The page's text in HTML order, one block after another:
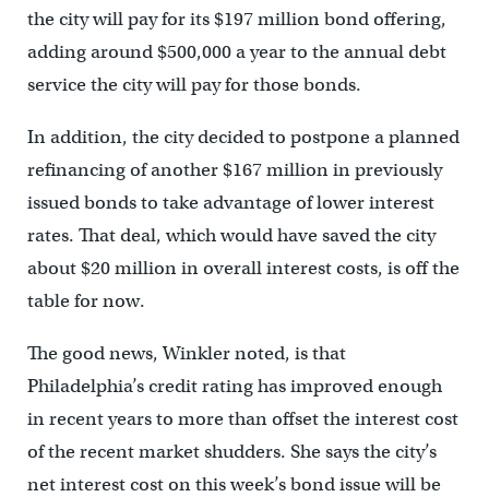
the city will pay for its $197 million bond offering,
adding around $500,000 a year to the annual debt
service the city will pay for those bonds.
In addition, the city decided to postpone a planned
refinancing of another $167 million in previously
issued bonds to take advantage of lower interest
rates. That deal, which would have saved the city
about $20 million in overall interest costs, is off the
table for now.
The good news, Winkler noted, is that
Philadelphia’s credit rating has improved enough
in recent years to more than offset the interest cost
of the recent market shudders. She says the city’s
net interest cost on this week’s bond issue will be